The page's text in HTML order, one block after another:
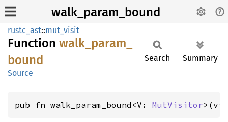
walk_param_bound
rustc_ast::mut_visit
Function walk_ param_
bound
Source
Search Summary
pub fn walk_param_bound<V: MutVisitor